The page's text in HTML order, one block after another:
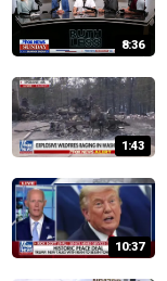
8:36
1:43
10:37